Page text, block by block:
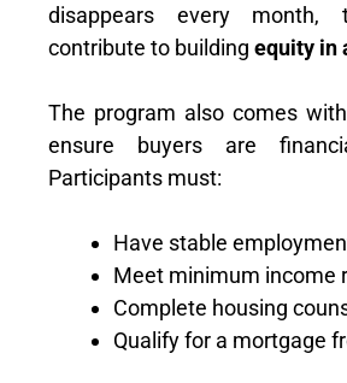
disappears every month,
contribute to building equity in
The program also comes
ensure buyers are
Participants must:
Have stable
Meet minimum income
Complete housing
Qualify for a mortgage